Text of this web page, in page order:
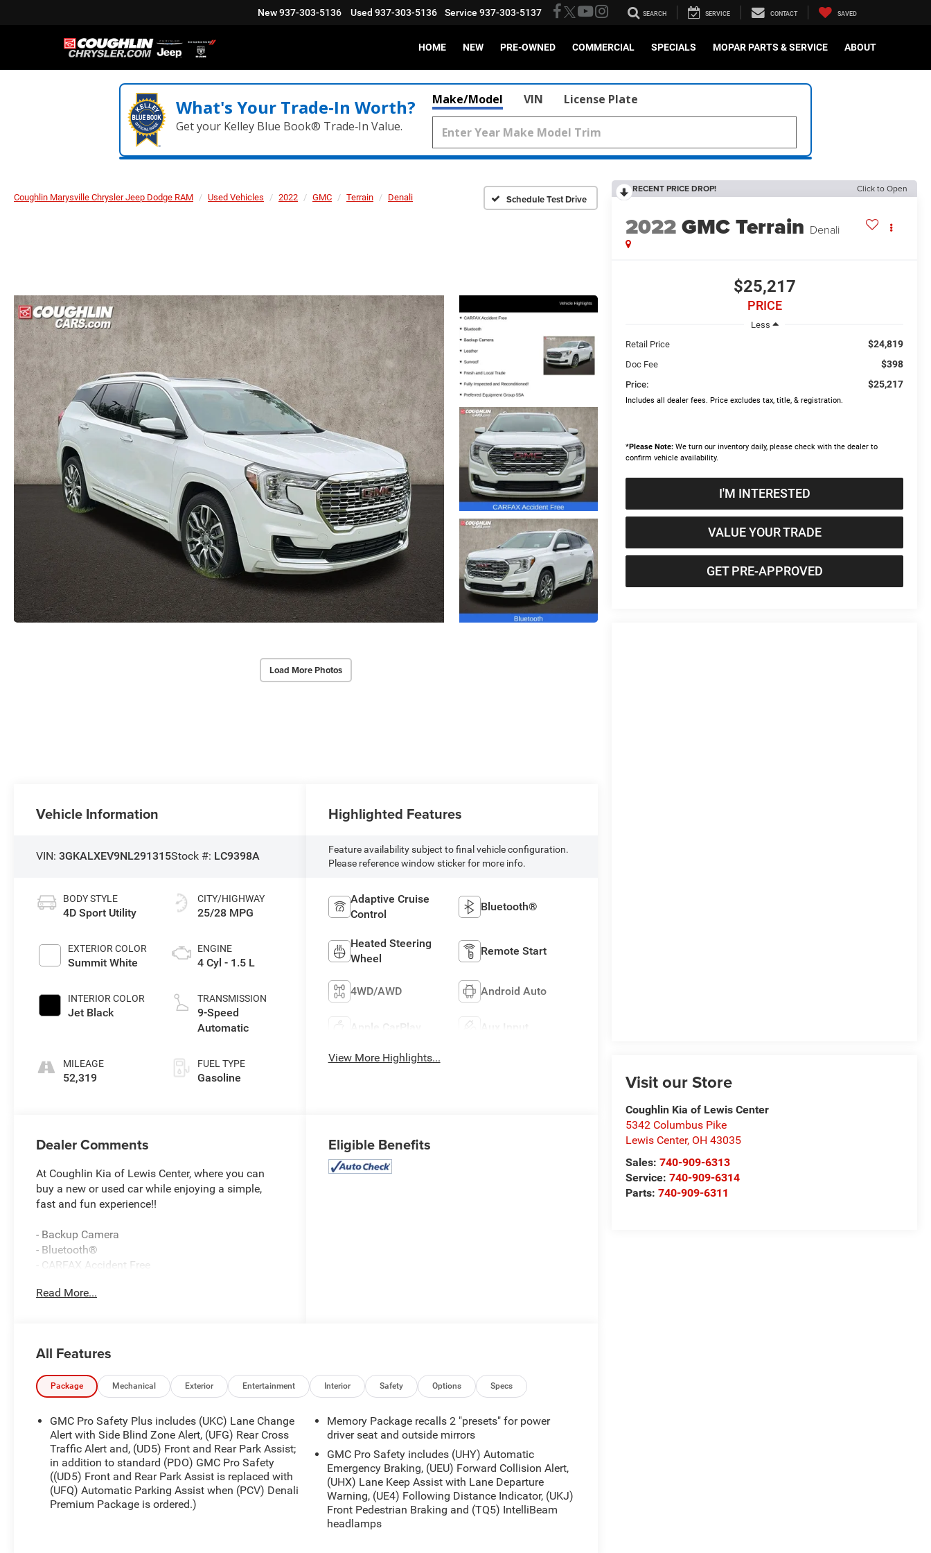
New 937-303-5136 Used 937-303-5136 Service 937-303-5137 SEARCH SERVICE CONTACT SAVED
HOME NEW PRE-OWNED COMMERCIAL SPECIALS MOPAR PARTS & SERVICE ABOUT
What's Your Trade‑In Worth?
Get your Kelley Blue Book® Trade‑In Value.
Make/Model VIN License Plate
Coughlin Marysville Chrysler Jeep Dodge RAM Used Vehicles 2022 GMC Terrain Denali Schedule Test Drive
Load More Photos
RECENT PRICE DROP! Click to Open
2022GMC Terrain Denali
$25,217
PRICE
Less
Retail Price
$24,819
Doc Fee $398
Price: $25,217
Includes all dealer fees. Price excludes tax, title, & registration.
*Please Note: We turn our inventory daily, please check with the dealer to
confirm vehicle availability.
I'M INTERESTED
VALUE YOUR TRADE
GET PRE-APPROVED
Visit our Store
Coughlin Kia of Lewis Center
5342 Columbus Pike
Lewis Center, OH 43035
Sales:740-909-6313
Service:740-909-6314
Parts:740-909-6311
Vehicle Information
VIN:3GKALXEV9NL291315Stock #: LC9398A
BODY STYLE
4D Sport Utility
EXTERIOR COLOR
Summit White
INTERIOR COLOR
Jet Black
MILEAGE
52,319
CITY/HIGHWAY
25/28 MPG
ENGINE
4 Cyl - 1.5 L
TRANSMISSION
9-Speed
Automatic
FUEL TYPE
Gasoline
Highlighted Features
Feature availability subject to final vehicle configuration.
Please reference window sticker for more info.
Adaptive Cruise
Control
Bluetooth®
Heated Steering
Wheel
Remote Start
4WD/AWD Android Auto
Apple CarPlay Aux Input
View More Highlights...
Dealer Comments
At Coughlin Kia of Lewis Center, where you can
buy a new or used car while enjoying a simple,
fast and fun experience!!
- Backup Camera
- Bluetooth®
- CARFAX Accident Free
- Fully Inspected and Reconditioned!
This 2022 GMC Terrain Denali is a well-equipped
driving experience. With its 1.5L DOHC engine and
9-Speed Automatic AWD transmission, this Terrain
delivers a smooth and efficient performance.
The Denali Premium Package adds a wealth of
premium features, including a power Skyscape
sunroof, 3 years of OnStar & Connected Services,
and wheel locks. Inside, you'll appreciate the
comfort of the Comfort Package, which includes
Read More...
Eligible Benefits
All Features
Package Mechanical Exterior Entertainment Interior Safety Options Specs
GMC Pro Safety Plus includes (UKC) Lane Change
Alert with Side Blind Zone Alert, (UFG) Rear Cross
Traffic Alert and, (UD5) Front and Rear Park Assist;
in addition to standard (PDO) GMC Pro Safety
((UD5) Front and Rear Park Assist is replaced with
(UFQ) Automatic Parking Assist when (PCV) Denali
Premium Package is ordered.)
Memory Package recalls 2 "presets" for power
driver seat and outside mirrors
GMC Pro Safety includes (UHY) Automatic
Emergency Braking, (UEU) Forward Collision Alert,
(UHX) Lane Keep Assist with Lane Departure
Warning, (UE4) Following Distance Indicator, (UKJ)
Front Pedestrian Braking and (TQ5) IntelliBeam
headlamps